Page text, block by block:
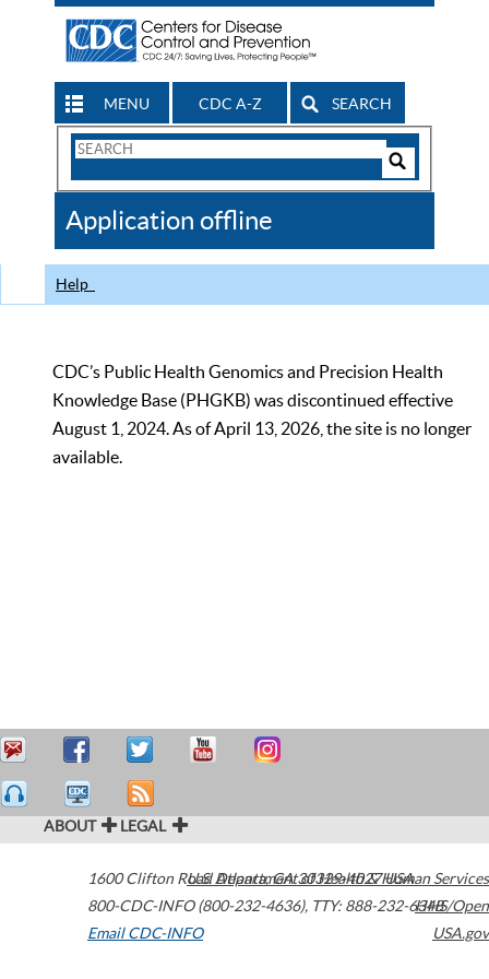
MENU CDC A-Z SEARCH
Search
CDC
Application offline
Help
CDC’s Public Health Genomics and Precision Health
Knowledge Base (PHGKB) was discontinued effective
August 1, 2024. As of April 13, 2026, the site is no longer
available.
ABOUT LEGAL
1600 Clifton Road Atlanta,GA30329-4027USA
800-CDC-INFO (800-232-4636), TTY: 888-232-6348
Email CDC-INFO
U.S. Department of Health & Human Services
HHS/Open
USA.gov